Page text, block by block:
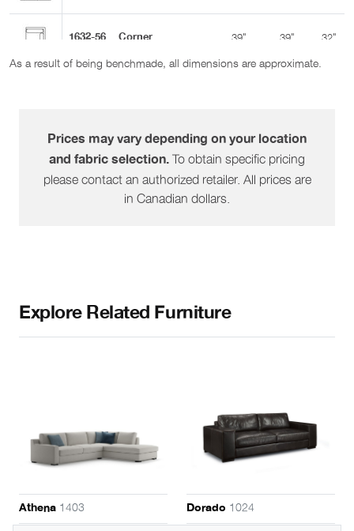
1632-56 Corner 39" 39" 32"
LHF Peninsula 39"
1632-64 RHF Sofa 80" 39"
As a result of being benchmade, all dimensions are approximate.
Prices may vary depending on your location
and fabric selection.To obtain specific pricing
please contact an authorized retailer. All prices are
in Canadian dollars.
Explore Related Furniture
Athena 1403 Dorado 1024